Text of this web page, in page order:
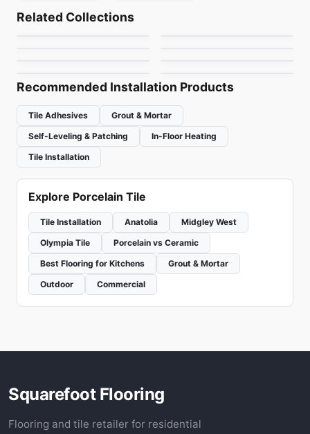
Related Collections
Vicinity
by Daltile
London Light
Porcelain Floor & Wall Tile
Recommended Installation Products
Tile Adhesives
Grout & Mortar
Self-Leveling & Patching
In-Floor Heating
Tile Installation
Explore Porcelain Tile
Tile Installation Anatolia
Midgley West
Olympia Tile
Porcelain vs Ceramic
Best Flooring for Kitchens
Grout & Mortar
Outdoor
Commercial
Squarefoot Flooring
Flooring and tile retailer for residential